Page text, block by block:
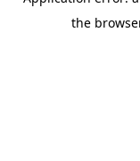
the